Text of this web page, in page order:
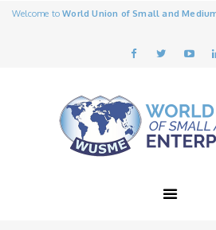
Welcome toWorld Union of Small and